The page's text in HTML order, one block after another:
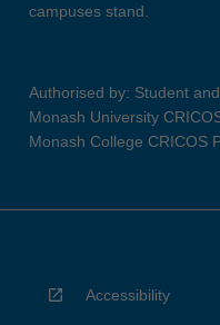
campuses stand.
Authorised by: Student
Monash University
Monash College CRICOS
Accessibility